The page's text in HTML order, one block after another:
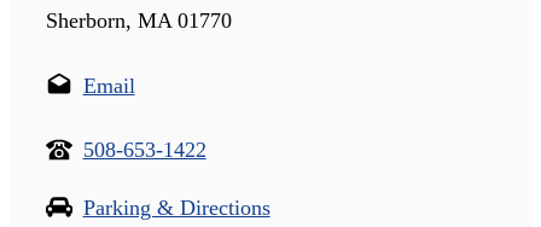
Sherborn, MA 01770
Email
508-653-1422
Parking & Directions